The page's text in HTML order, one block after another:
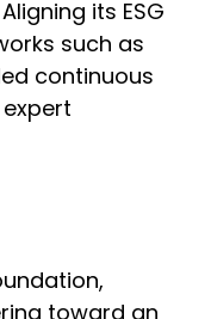
its ESG
such as
continuous
toward an